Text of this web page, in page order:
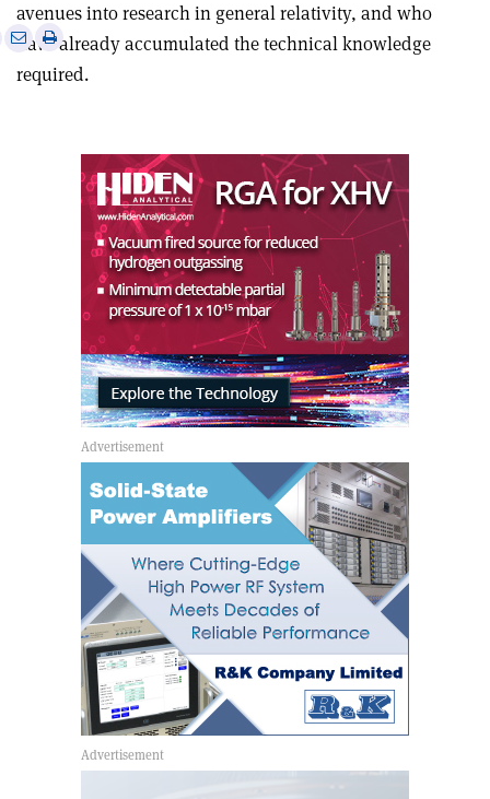
avenues into research in general relativity, and who
have already accumulated the technical knowledge
required.
Share
email
Print
this